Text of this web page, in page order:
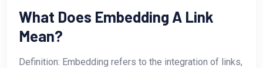
What Does Embedding A Link
Mean?
Definition: Embedding refers to the integration of links,